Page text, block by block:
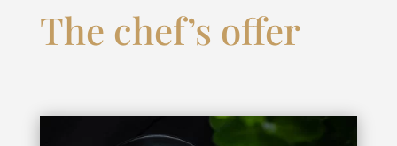
The chef’s offer